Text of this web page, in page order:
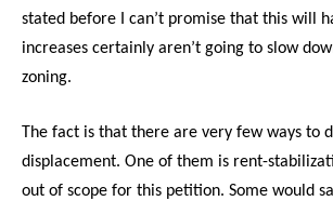
stated before I can’t promise that this will
increases certainly aren’t going to slow
zoning.
The fact is that there are very few ways to
displacement. One of them is rent-
out of scope for this petition. Some would